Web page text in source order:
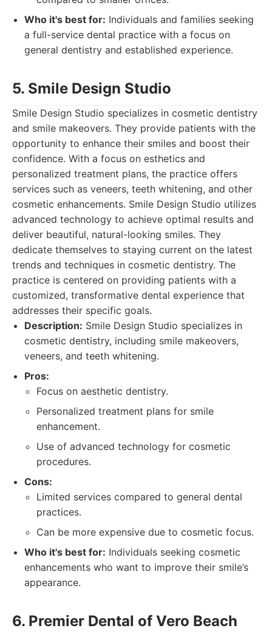
Who it's best for: Individuals and families seeking
a full-service dental practice with a focus on
general dentistry and established experience.
5. Smile Design Studio
Smile Design Studio specializes in cosmetic dentistry
and smile makeovers. They provide patients with the
opportunity to enhance their smiles and boost their
confidence. With a focus on esthetics and
personalized treatment plans, the practice offers
services such as veneers, teeth whitening, and other
cosmetic enhancements. Smile Design Studio utilizes
advanced technology to achieve optimal results and
deliver beautiful, natural-looking smiles. They
dedicate themselves to staying current on the latest
trends and techniques in cosmetic dentistry. The
practice is centered on providing patients with a
customized, transformative dental experience that
addresses their specific goals.
Description: Smile Design Studio specializes in
cosmetic dentistry, including smile makeovers,
veneers, and teeth whitening.
Pros:
Focus on aesthetic dentistry.
Personalized treatment plans for smile
enhancement.
Use of advanced technology for cosmetic
procedures.
Cons:
Limited services compared to general dental
practices.
Can be more expensive due to cosmetic focus.
Who it's best for: Individuals seeking cosmetic
enhancements who want to improve their smile’s
appearance.
6. Premier Dental of Vero Beach